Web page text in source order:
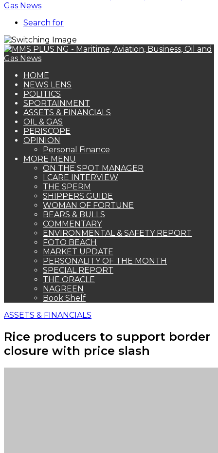
Search for
HOME
NEWS LENS
POLITICS
SPORTAINMENT
ASSETS & FINANCIALS
OIL & GAS
PERISCOPE
OPINION
Personal Finance
MORE MENU
ON THE SPOT MANAGER
I CARE INTERVIEW
THE SPERM
SHIPPERS GUIDE
WOMAN OF FORTUNE
BEARS & BULLS
COMMENTARY
ENVIRONMENTAL & SAFETY REPORT
FOTO BEACH
MARKET UPDATE
PERSONALITY OF THE MONTH
SPECIAL REPORT
THE ORACLE
NAGREEN
Book Shelf
ASSETS & FINANCIALS
Rice producers to support border
closure with price slash